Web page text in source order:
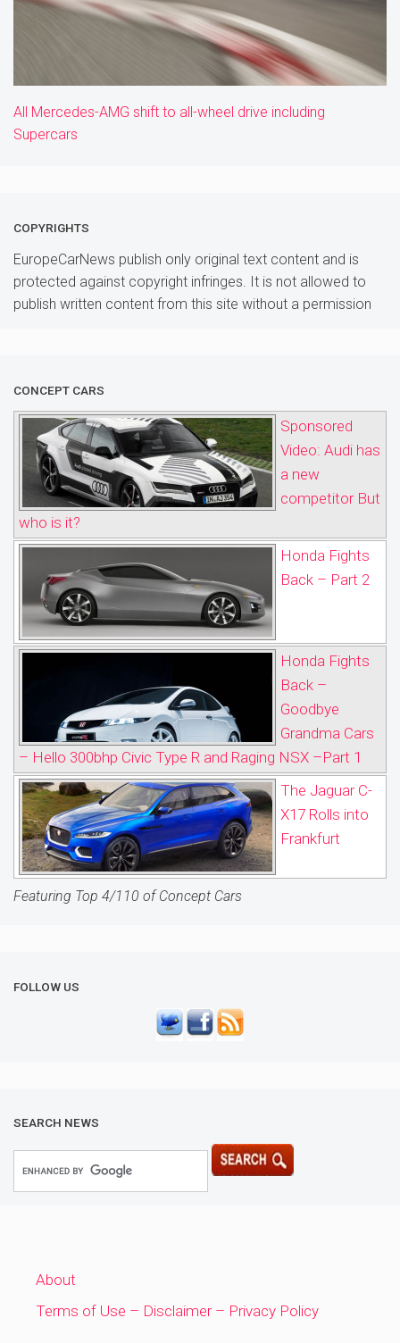
All Mercedes-AMG shift to all-wheel drive including
Supercars
COPYRIGHTS
EuropeCarNews publish only original text content and is
protected against copyright infringes. It is not allowed to
publish written content from this site without a permission
CONCEPT CARS
Sponsored
Video: Audi has
a new
competitor But
who is it?
Honda Fights
Back – Part 2
Honda Fights
Back –
Goodbye
Grandma Cars
– Hello 300bhp Civic Type R and Raging NSX –Part 1
The Jaguar C-
X17 Rolls into
Frankfurt
Featuring Top 4/110 of Concept Cars
FOLLOW US
SEARCH NEWS
About
Terms of Use – Disclaimer – Privacy Policy